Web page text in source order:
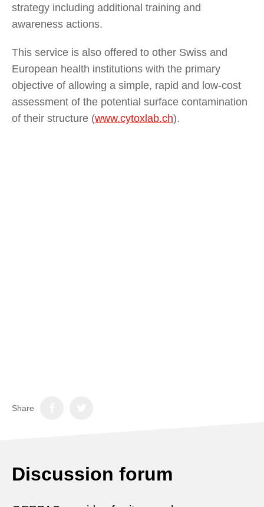
strategy including additional training and
awareness actions.
This service is also offered to other Swiss and
European health institutions with the primary
objective of allowing a simple, rapid and low-cost
assessment of the potential surface contamination
of their structure (www.cytoxlab.ch).
Share
Discussion forum